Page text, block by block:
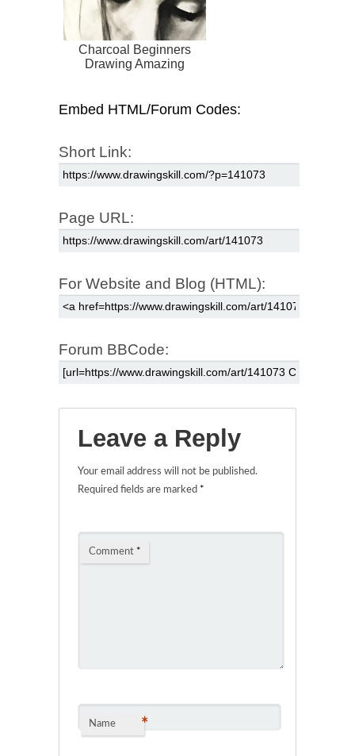
Charcoal Beginners
Drawing Amazing
Embed HTML/Forum Codes:
Short Link:
Page URL:
For Website and Blog (HTML):
Forum BBCode:
Leave a Reply
Your email address will not be published.
Required fields are marked *
Comment *
Name *